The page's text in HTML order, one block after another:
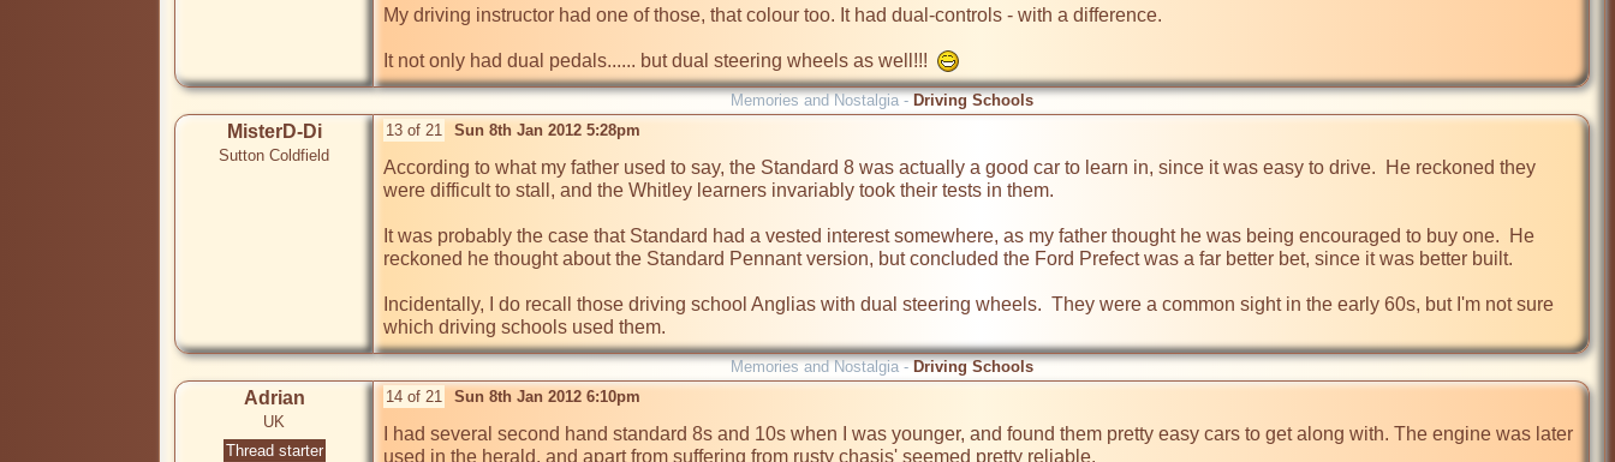
My driving instructor had one of those, that colour too. It had dual-controls - with a difference.
It not only had dual pedals...... but dual steering wheels as well!!!
Memories and Nostalgia -Driving Schools
MisterD-Di
Sutton Coldfield
13 of 21 Sun 8th Jan 2012 5:28pm
According to what my father used to say, the Standard 8 was actually a good car to learn in, since it was easy to drive.  He reckoned they
were difficult to stall, and the Whitley learners invariably took their tests in them.
It was probably the case that Standard had a vested interest somewhere, as my father thought he was being encouraged to buy one.  He
reckoned he thought about the Standard Pennant version, but concluded the Ford Prefect was a far better bet, since it was better built.
Incidentally, I do recall those driving school Anglias with dual steering wheels.  They were a common sight in the early 60s, but I'm not sure
which driving schools used them.
Memories and Nostalgia -Driving Schools
Adrian
UK
Thread starter
14 of 21 Sun 8th Jan 2012 6:10pm
I had several second hand standard 8s and 10s when I was younger, and found them pretty easy cars to get along with. The engine was later